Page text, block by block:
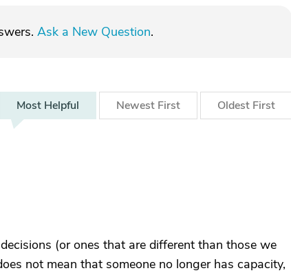
Ask a New Question.
Most Helpful Newest First Oldest First
(or ones that are different than those we
not mean that someone no longer has capacity,